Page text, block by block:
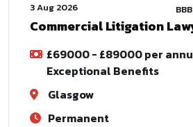
3 Aug 2026
Commercial Litigation
£69000 - £89000 per
Exceptional Benefits
Glasgow
Permanent